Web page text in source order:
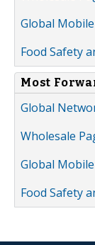
Global
Food Safety
Most
Global
Wholesale
Global
Food Safety